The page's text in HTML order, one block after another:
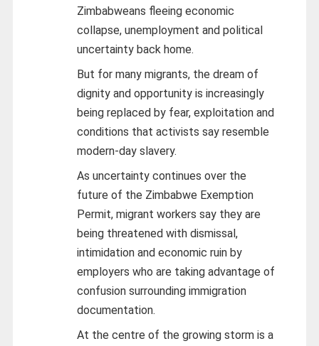
Zimbabweans fleeing economic
collapse, unemployment and political
uncertainty back home.
But for many migrants, the dream of
dignity and opportunity is increasingly
being replaced by fear, exploitation and
conditions that activists say resemble
modern-day slavery.
As uncertainty continues over the
future of the Zimbabwe Exemption
Permit, migrant workers say they are
being threatened with dismissal,
intimidation and economic ruin by
employers who are taking advantage of
confusion surrounding immigration
documentation.
At the centre of the growing storm is a